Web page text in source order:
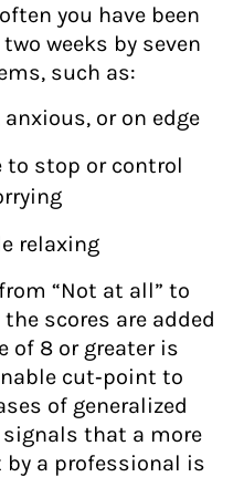
you have been
weeks by seven
such as:
or on edge
to stop or control
relaxing
“Not at all” to
the scores are added
of 8 or greater is
cut‑point to
of generalized
that a more
a professional is